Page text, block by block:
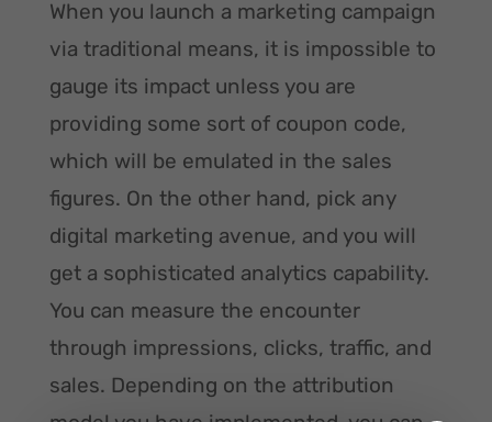
When you launch a marketing campaign
via traditional means, it is impossible to
gauge its impact unless you are
providing some sort of coupon code,
which will be emulated in the sales
figures. On the other hand, pick any
digital marketing avenue, and you will
get a sophisticated analytics capability.
You can measure the encounter
through impressions, clicks, traffic, and
sales. Depending on the attribution